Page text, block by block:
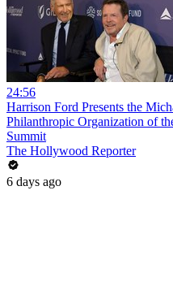
24:56
Harrison Ford Presents the
Philanthropic Organization of
Summit
The Hollywood Reporter
6 days ago